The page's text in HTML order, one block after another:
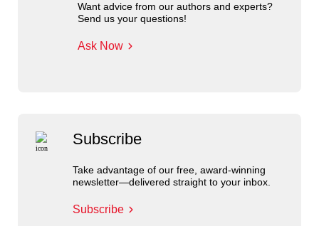
Want advice from our authors and experts?
Send us your questions!
Ask Now
Subscribe
Take advantage of our free, award-winning
newsletter—delivered straight to your inbox.
Subscribe